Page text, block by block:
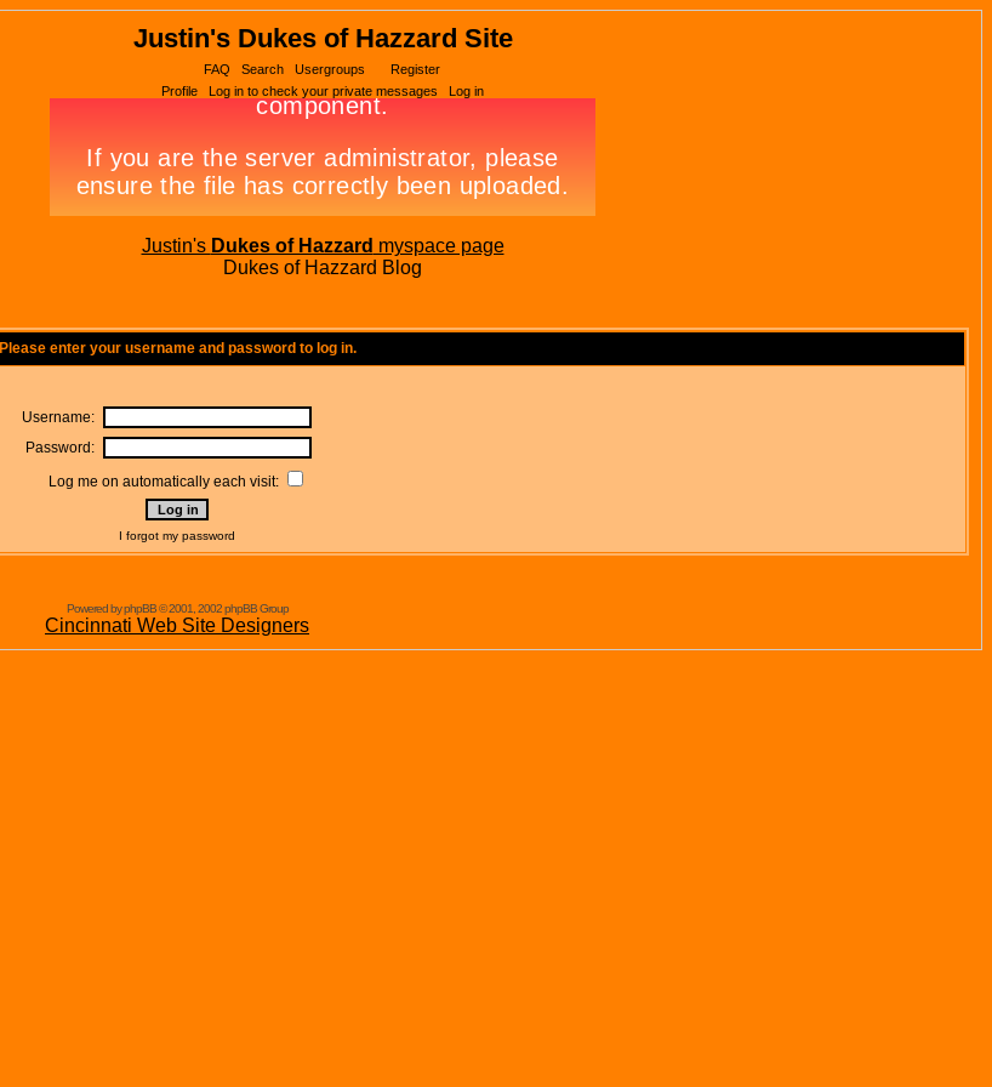
Justin's Dukes of Hazzard Site
FAQ Search Usergroups
Register
Profile
Log in to check your private messages Log in
Justin's Dukes of Hazzard myspace page
Dukes of Hazzard Blog
Please enter your username and password to log in.
Username:
Password:
Log me on automatically each visit:
I forgot my password
Powered by phpBB © 2001, 2002 phpBB Group
Cincinnati Web Site Designers